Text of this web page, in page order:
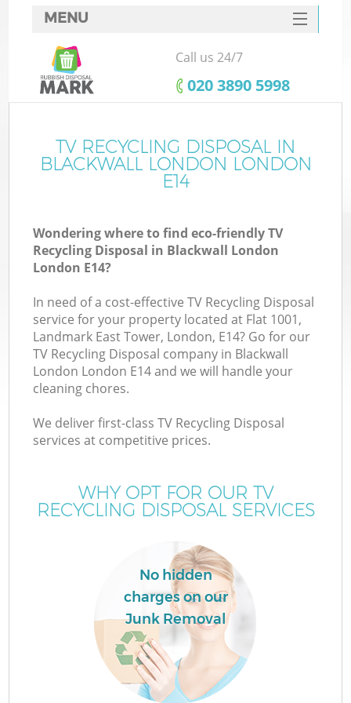
MENU
SERVICES
HOME
FAQ
CONTACTS
Call us 24/7
‎020 3890 5998
TV RECYCLING DISPOSAL IN
BLACKWALL LONDON LONDON
E14
Wondering where to find eco-friendly TV
Recycling Disposal in Blackwall London
London E14?
In need of a cost-effective TV Recycling Disposal
service for your property located at Flat 1001,
Landmark East Tower, London, E14? Go for our
TV Recycling Disposal company in Blackwall
London London E14 and we will handle your
cleaning chores.
We deliver first-class TV Recycling Disposal
services at competitive prices.
WHY OPT FOR OUR TV
RECYCLING DISPOSAL SERVICES
No hidden
charges on our
Junk Removal